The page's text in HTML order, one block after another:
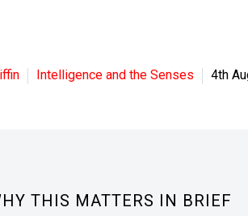
Intelligence and the Senses 4th
THIS MATTERS IN BRIEF